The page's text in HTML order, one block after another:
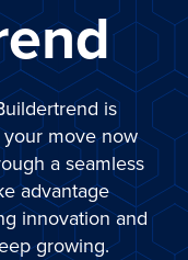
is
move now
a seamless
advantage
innovation and
growing.